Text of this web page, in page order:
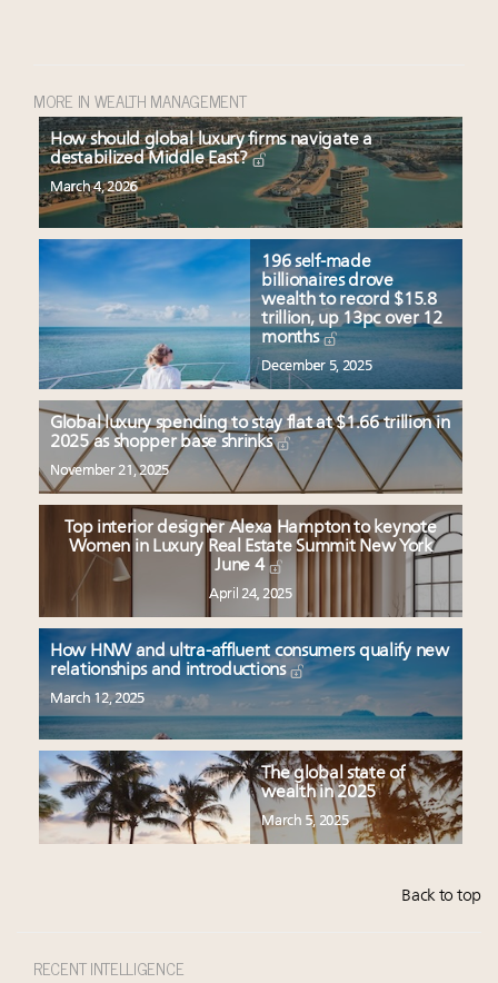
MORE IN WEALTH MANAGEMENT
How should global luxury firms navigate a
destabilized Middle East?
March 4, 2026
196 self-made
billionaires drove
wealth to record $15.8
trillion, up 13pc over 12
months
December 5, 2025
Global luxury spending to stay flat at $1.66 trillion in
2025 as shopper base shrinks
November 21, 2025
Top interior designer Alexa Hampton to keynote
Women in Luxury Real Estate Summit New York
June 4
April 24, 2025
How HNW and ultra-affluent consumers qualify new
relationships and introductions
March 12, 2025
The global state of
wealth in 2025
March 5, 2025
Back to top
RECENT INTELLIGENCE